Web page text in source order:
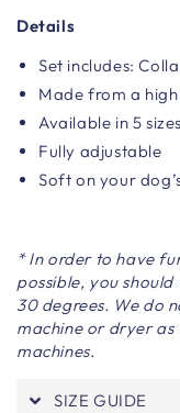
Details
Set includes:
Made from a
Available in 5
Fully adjustable
Soft on your
* In order to have
possible, you
30 degrees. We do
machine or dryer
machines.
SIZE GUIDE